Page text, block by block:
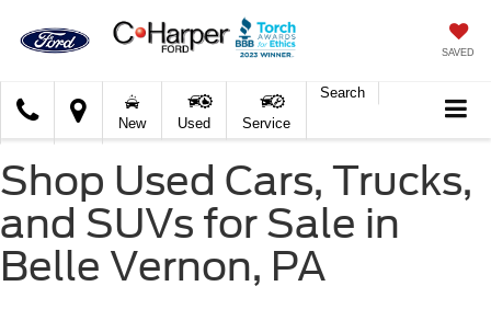
SAVED
Harper
Ford
New Used Service
Search
Shop Used Cars, Trucks,
and SUVs for Sale in
Belle Vernon, PA